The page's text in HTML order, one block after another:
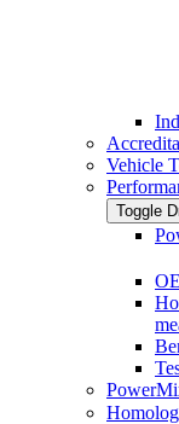
Vehicle
Toggle